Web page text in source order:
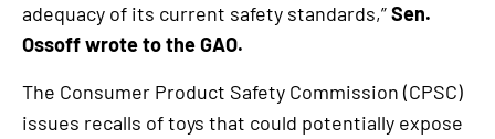
adequacy of its current safety standards,”Sen.
Ossoff wrote to the GAO.
The Consumer Product Safety Commission (CPSC)
issues recalls of toys that could potentially expose